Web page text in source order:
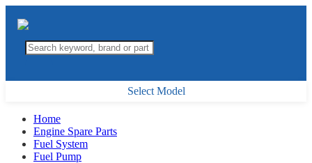
Select Model
Home
Engine Spare Parts
Fuel System
Fuel Pump